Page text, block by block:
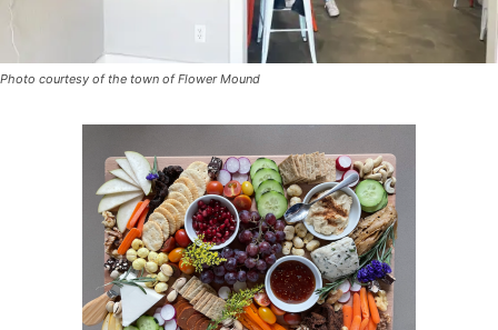
Photo courtesy of the town of Flower Mound